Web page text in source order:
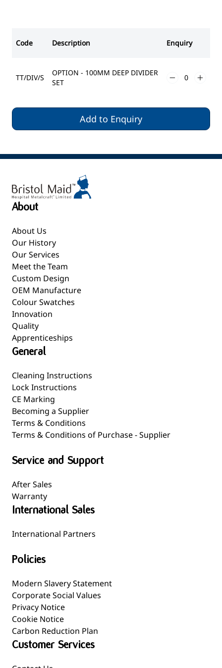
Code Description Enquiry
TT/DIV/S
OPTION - 100MM DEEP DIVIDER
SET
Add to Enquiry
About
About Us
Our History
Our Services
Meet the Team
Custom Design
OEM Manufacture
Colour Swatches
Innovation
Quality
Apprenticeships
General
Cleaning Instructions
Lock Instructions
CE Marking
Becoming a Supplier
Terms & Conditions
Terms & Conditions of Purchase - Supplier
Service and Support
After Sales
Warranty
International Sales
International Partners
Policies
Modern Slavery Statement
Corporate Social Values
Privacy Notice
Cookie Notice
Carbon Reduction Plan
Customer Services